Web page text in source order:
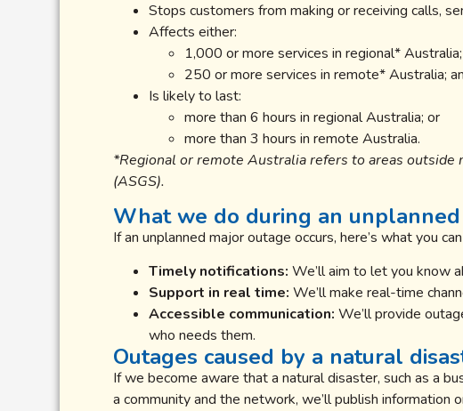
Stops customers from making or receiving calls,
Affects either:
1,000 or more services in regional*
250 or more services in remote* Australia;
Is likely to last:
more than 6 hours in regional Australia; or
more than 3 hours in remote Australia.
*Regional or remote Australia refers to areas
(ASGS).
What we do during an
If an unplanned major outage occurs, here’s what you
Timely notifications: We’ll aim to let you know
Support in real time: We’ll make real-time
Accessible communication: We’ll provide
who needs them.
Outages caused by a natural
If we become aware that a natural disaster, such as a
a community and the network, we’ll publish information